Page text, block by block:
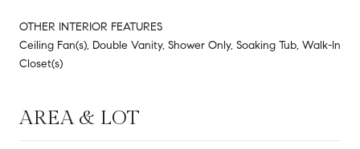
OTHER INTERIOR FEATURES
Ceiling Fan(s), Double Vanity, Shower Only, Soaking Tub, Walk-In
Closet(s)
AREA & LOT